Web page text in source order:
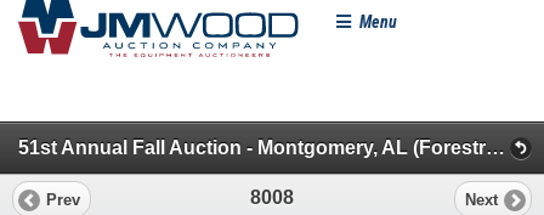
Menu
51st Annual Fall Auction - Montgomery, AL (Forestry, Pickups & Autos)
Prev 8008 Next